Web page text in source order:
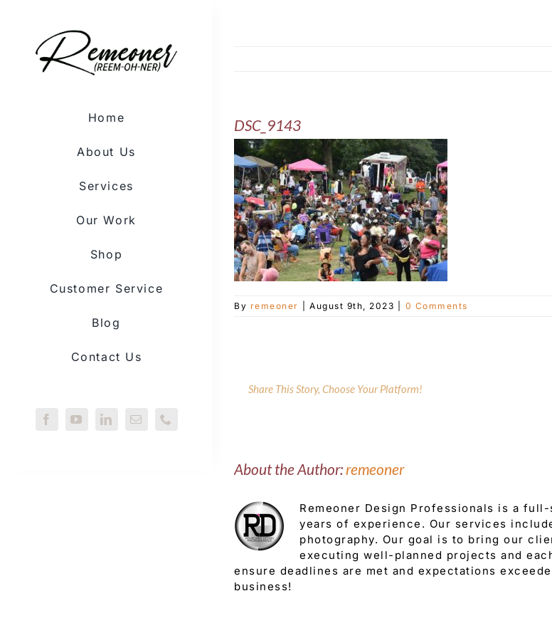
content
Home
About Us
Services
Our Work
Shop
Customer Service
Blog
Contact Us
DSC_9143
By remeoner August 9th, 2023 0 Comments
Share This Story, Choose Your Platform!
About the Author: remeoner
Remeoner Design Professionals is a
years of experience. Our services
photography. Our goal is to bring our
executing well-planned projects and
ensure deadlines are met and expectations
business!